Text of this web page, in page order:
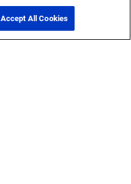
Accept All Cookies